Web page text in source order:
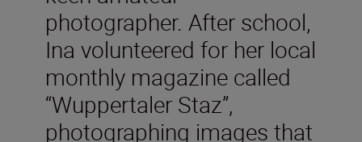
photographer. After school,
Ina volunteered for her local
monthly magazine called
“Wuppertaler Staz”,
photographing images that